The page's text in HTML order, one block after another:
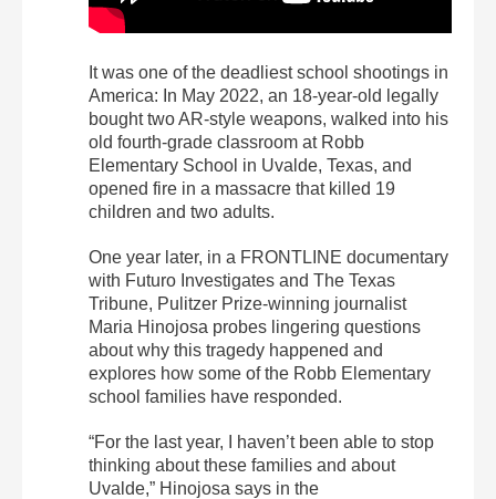
It was one of the deadliest school shootings in
America: In May 2022, an 18-year-old legally
bought two AR-style weapons, walked into his
old fourth-grade classroom at Robb
Elementary School in Uvalde, Texas, and
opened fire in a massacre that killed 19
children and two adults.
One year later, in a FRONTLINE documentary
with Futuro Investigates and The Texas
Tribune, Pulitzer Prize-winning journalist
Maria Hinojosa probes lingering questions
about why this tragedy happened and
explores how some of the Robb Elementary
school families have responded.
“For the last year, I haven’t been able to stop
thinking about these families and about
Uvalde,” Hinojosa says in the